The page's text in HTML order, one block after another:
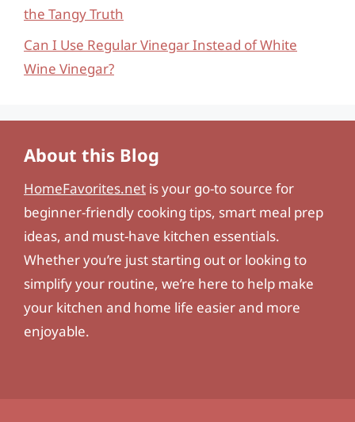
the Tangy Truth
Can I Use Regular Vinegar Instead of White
Wine Vinegar?
About this Blog
HomeFavorites.net is your go-to source for
beginner-friendly cooking tips, smart meal prep
ideas, and must-have kitchen essentials.
Whether you’re just starting out or looking to
simplify your routine, we’re here to help make
your kitchen and home life easier and more
enjoyable.